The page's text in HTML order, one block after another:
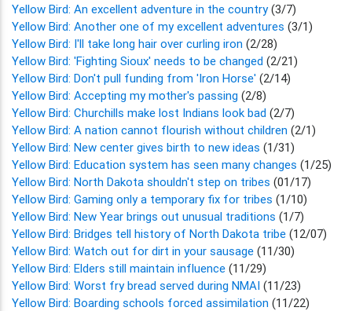
Yellow Bird: An excellent adventure in the country(3/7)
Yellow Bird: Another one of my excellent adventures (3/1)
Yellow Bird: I'll take long hair over curling iron (2/28)
Yellow Bird: 'Fighting Sioux' needs to be changed (2/21)
Yellow Bird: Don't pull funding from 'Iron Horse' (2/14)
Yellow Bird: Accepting my mother's passing (2/8)
Yellow Bird: Churchills make lost Indians look bad (2/7)
Yellow Bird: A nation cannot flourish without children (2/1)
Yellow Bird: New center gives birth to new ideas (1/31)
Yellow Bird: Education system has seen many changes (1/25)
Yellow Bird: North Dakota shouldn't step on tribes (01/17)
Yellow Bird: Gaming only a temporary fix for tribes (1/10)
Yellow Bird: New Year brings out unusual traditions (1/7)
Yellow Bird: Bridges tell history of North Dakota tribe (12/07)
Yellow Bird: Watch out for dirt in your sausage (11/30)
Yellow Bird: Elders still maintain influence (11/29)
Yellow Bird: Worst fry bread served during NMAI (11/23)
Yellow Bird: Boarding schools forced assimilation (11/22)